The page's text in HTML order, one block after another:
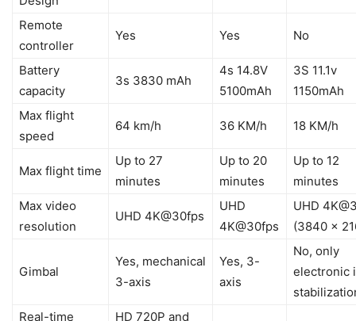
Remote
controller
Yes Yes No
Battery
capacity
3s 3830 mAh
4s 14.8V
5100mAh
3S 11.1v
1150mAh
Max flight
speed
64 km/h 36 KM/h 18 KM/h
Max flight time
Up to 27
minutes
Up to 20
minutes
Up to 12
minutes
Max video
resolution
UHD 4K@30fps
UHD
4K@30fps
UHD
(3840 x
Gimbal
Yes, mechanical
3-axis
Yes, 3-
axis
No, only
electronic
Real-time
HD 720P and